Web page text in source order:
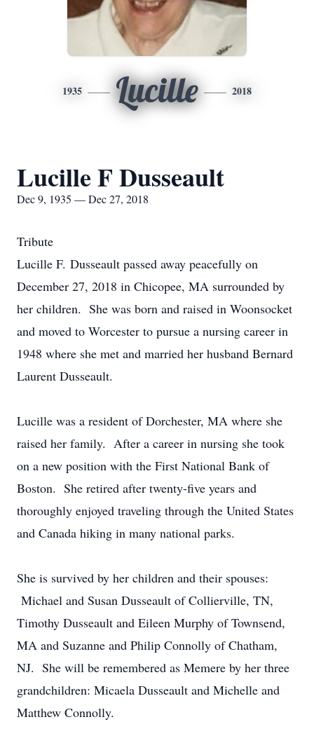
1935 Lucille 2018
Lucille F Dusseault
Dec 9, 1935 — Dec 27, 2018
Tribute
Lucille F. Dusseault passed away peacefully on
December 27, 2018 in Chicopee, MA surrounded by
her children. She was born and raised in Woonsocket
and moved to Worcester to pursue a nursing career in
1948 where she met and married her husband Bernard
Laurent Dusseault.
Lucille was a resident of Dorchester, MA where she
raised her family. After a career in nursing she took
on a new position with the First National Bank of
Boston. She retired after twenty-five years and
thoroughly enjoyed traveling through the United States
and Canada hiking in many national parks.
She is survived by her children and their spouses:
Michael and Susan Dusseault of Collierville, TN,
Timothy Dusseault and Eileen Murphy of Townsend,
MA and Suzanne and Philip Connolly of Chatham,
NJ. She will be remembered as Memere by her three
grandchildren: Micaela Dusseault and Michelle and
Matthew Connolly.